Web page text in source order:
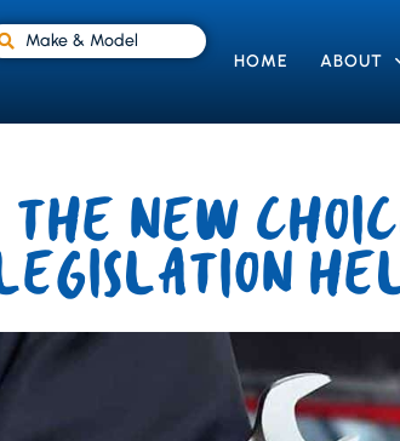
Make & Model
HOME
ABOUT
NEW